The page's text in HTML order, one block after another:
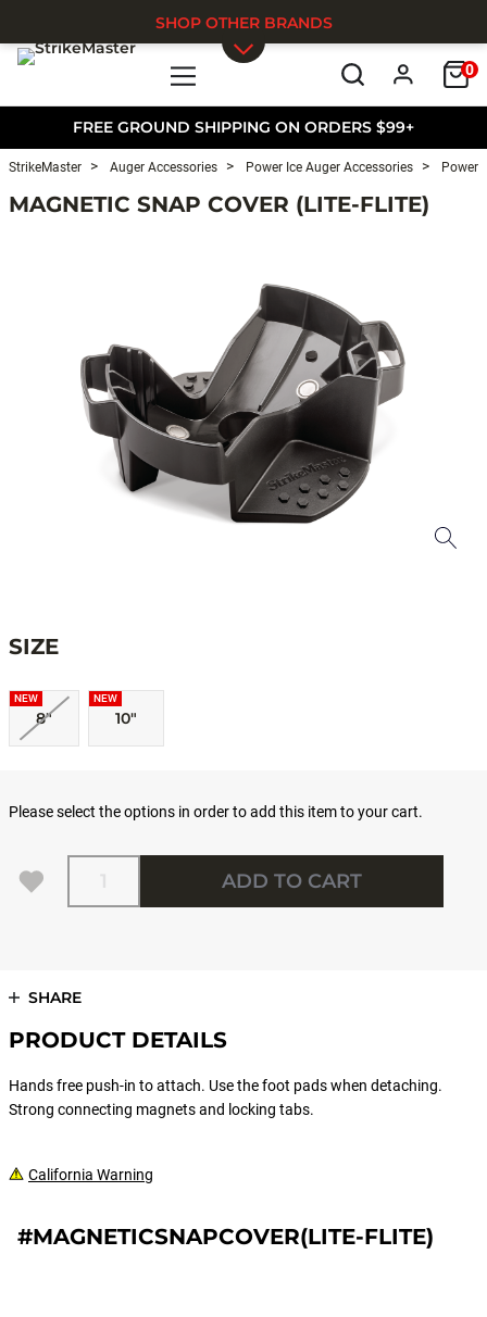
FREE GROUND SHIPPING ON ORDERS $99+
0
SHOP OTHER BRANDS
StrikeMaster Auger Accessories Power Ice Auger Accessories Power
MAGNETIC SNAP COVER (LITE-FLITE)
SIZE
NEW
8"
NEW
10"
Please select the options in order to add this item to your cart.
Quantity
ADD TO CART
SHARE
PRODUCT DETAILS
Hands free push-in to attach. Use the foot pads when detaching.
Strong connecting magnets and locking tabs.
California Warning
#MAGNETICSNAPCOVER(LITE-FLITE)